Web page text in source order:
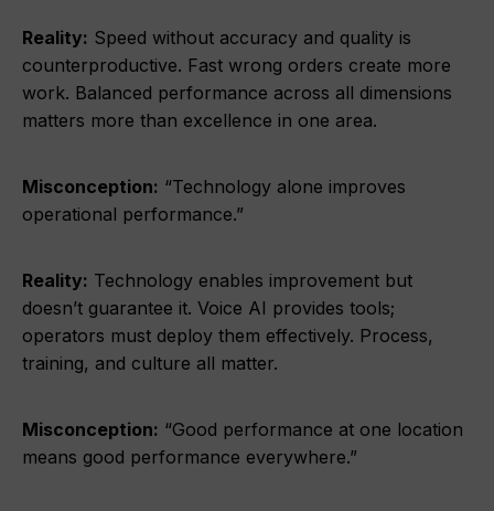
Reality: Speed without accuracy and quality is
counterproductive. Fast wrong orders create more
work. Balanced performance across all dimensions
matters more than excellence in one area.
Misconception: “Technology alone improves
operational performance.”
Reality: Technology enables improvement but
doesn’t guarantee it. Voice AI provides tools;
operators must deploy them effectively. Process,
training, and culture all matter.
Misconception: “Good performance at one location
means good performance everywhere.”